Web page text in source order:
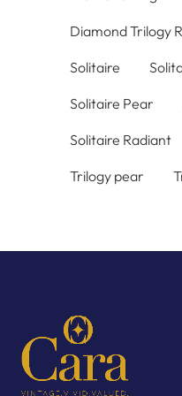
Diamond Trilogy
Solitaire
Solitaire Pear
Solitaire Radiant
Trilogy pear